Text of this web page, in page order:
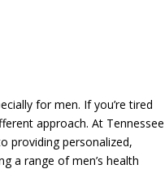
for men. If you’re tired
approach. At Tennessee
providing personalized,
a range of men’s health